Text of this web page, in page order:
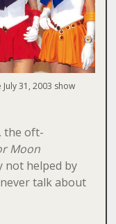
31, 2003 show
the oft-
Moon
not helped by
talk about